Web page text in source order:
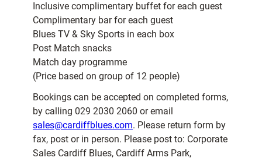
Inclusive complimentary buffet for each guest
Complimentary bar for each guest
Blues TV & Sky Sports in each box
Post Match snacks
Match day programme
(Price based on group of 12 people)
Bookings can be accepted on completed forms,
by calling 029 2030 2060 or email
sales@cardiffblues.com. Please return form by
fax, post or in person. Please post to: Corporate
Sales Cardiff Blues, Cardiff Arms Park,